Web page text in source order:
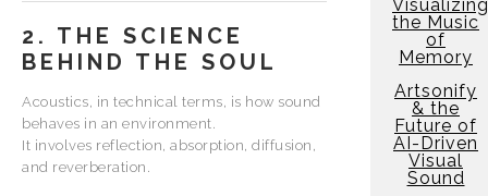
2. THE SCIENCE
BEHIND THE SOUL
Acoustics, in technical terms, is how sound
behaves in an environment.
It involves reflection, absorption, diffusion,
and reverberation.
Visualizing
the Music
of
Memory
Artsonify
& the
Future of
AI-Driven
Visual
Sound